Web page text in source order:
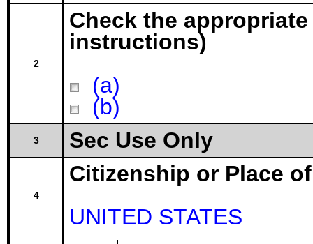
2
Check the
instructions)
(a)
(b)
3 Sec Use Only
4
Citizenship or Place
UNITED STATES